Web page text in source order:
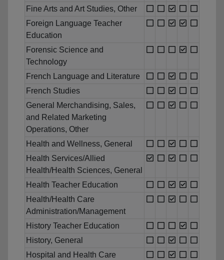
Fine Arts and Art Studies, Other
Foreign Language Teacher
Education
Forensic Science and
Technology
French Language and Literature
French Studies
General Merchandising, Sales,
and Related Marketing
Operations, Other
Health and Wellness, General
Health Services/Allied
Health/Health Sciences, General
Health Teacher Education
Health/Health Care
Administration/Management
History Teacher Education
History, General
Hospital and Health Care